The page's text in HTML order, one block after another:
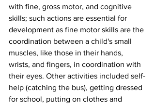
with fine, gross motor, and cognitive
skills; such actions are essential for
development as fine motor skills are the
coordination between a child's small
muscles, like those in their hands,
wrists, and fingers, in coordination with
their eyes. Other activities included self-
help (catching the bus), getting dressed
for school, putting on clothes and